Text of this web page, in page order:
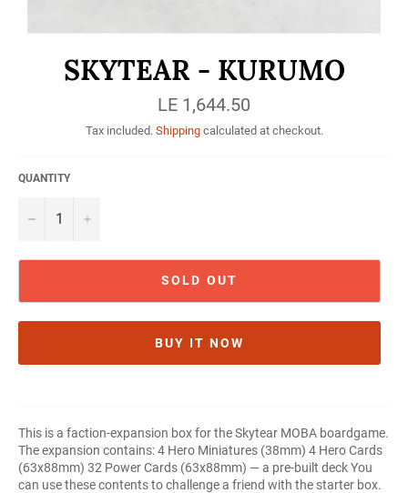
SKYTEAR - KURUMO
Regular
price
LE 1,644.50
Tax included. Shippingcalculated at checkout.
QUANTITY
− +
SOLD OUT
BUY IT NOW
This is a faction-expansion box for the Skytear MOBA boardgame.
The expansion contains: 4 Hero Miniatures (38mm) 4 Hero Cards
(63x88mm) 32 Power Cards (63x88mm) — a pre-built deck You
can use these contents to challenge a friend with the starter box.